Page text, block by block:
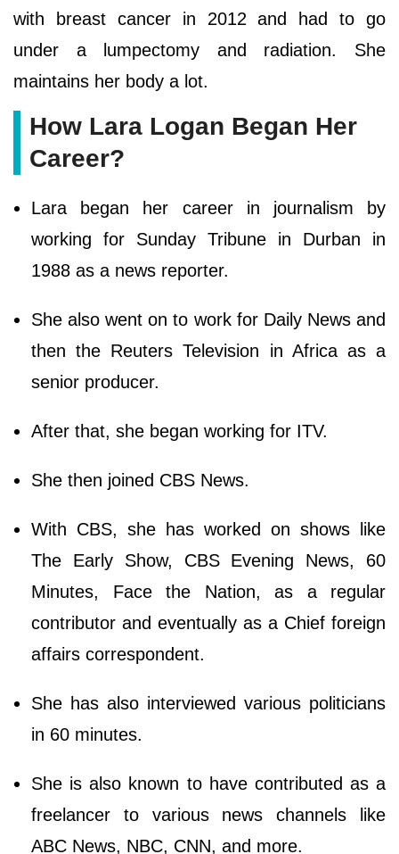
with breast cancer in 2012 and had to go
under a lumpectomy and radiation. She
maintains her body a lot.
How Lara Logan Began Her
Career?
Lara began her career in journalism by
working for Sunday Tribune in Durban in
1988 as a news reporter.
She also went on to work for Daily News and
then the Reuters Television in Africa as a
senior producer.
After that, she began working for ITV.
She then joined CBS News.
With CBS, she has worked on shows like
The Early Show, CBS Evening News, 60
Minutes, Face the Nation, as a regular
contributor and eventually as a Chief foreign
affairs correspondent.
She has also interviewed various politicians
in 60 minutes.
She is also known to have contributed as a
freelancer to various news channels like
ABC News, NBC, CNN, and more.